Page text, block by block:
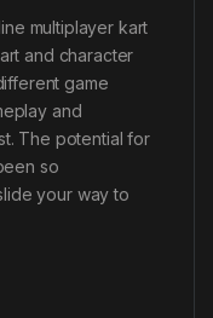
multiplayer kart
and character
game
and
The potential for
so
your way to